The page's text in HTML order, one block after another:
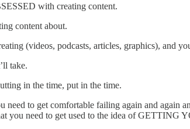
with creating content.
content about.
(videos, podcasts, articles, graphics), and
take.
in the time, put in the time.
need to get comfortable failing again and
you need to get used to the idea of